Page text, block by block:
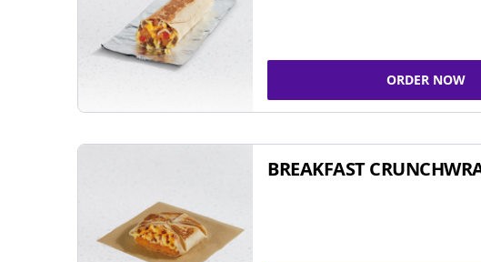
ORDER NOW
BREAKFAST